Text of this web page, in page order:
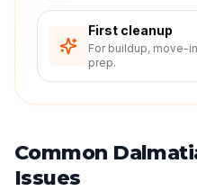
First cleanup
For buildup, move-
prep.
Common
Issues